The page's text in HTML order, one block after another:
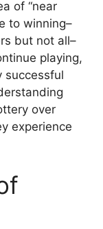
of “near
to winning–
but not all–
playing,
successful
over
experience